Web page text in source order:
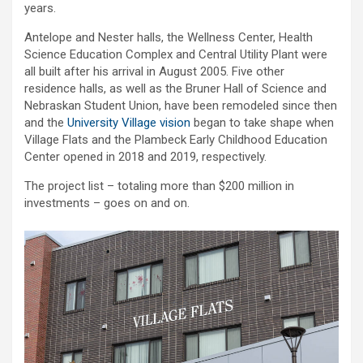
years.
Antelope and Nester halls, the Wellness Center, Health
Science Education Complex and Central Utility Plant were
all built after his arrival in August 2005. Five other
residence halls, as well as the Bruner Hall of Science and
Nebraskan Student Union, have been remodeled since then
and the University Village vision began to take shape when
Village Flats and the Plambeck Early Childhood Education
Center opened in 2018 and 2019, respectively.
The project list – totaling more than $200 million in
investments – goes on and on.